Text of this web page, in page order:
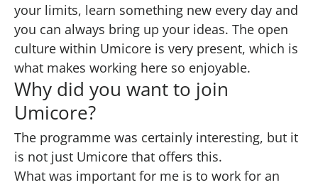
your limits, learn something new every day and
you can always bring up your ideas. The open
culture within Umicore is very present, which is
what makes working here so enjoyable.
Why did you want to join
Umicore?
The programme was certainly interesting, but it
is not just Umicore that offers this.
What was important for me is to work for an